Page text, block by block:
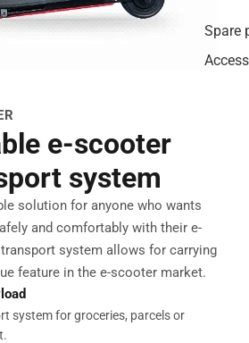
Spare
e-scooter
system
solution for anyone who wants
and comfortably with their e-
system allows for carrying
feature in the e-scooter market.
system for groceries, parcels or